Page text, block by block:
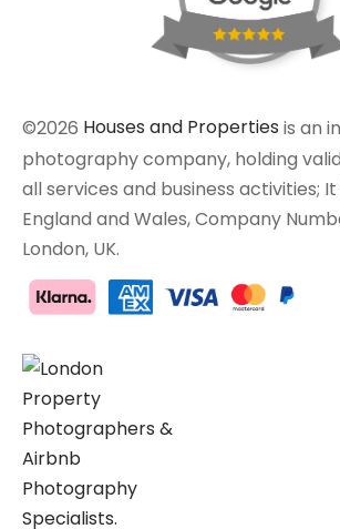
©2026 Houses and Properties is an
photography company, holding
all services and business activities;
England and Wales, Company
London, UK.